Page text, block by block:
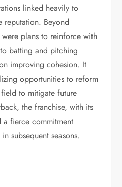
linked heavily to
reputation. Beyond
plans to reinforce with
batting and pitching
improving cohesion. It
opportunities to reform
to mitigate future
the franchise, with its
a fierce commitment
subsequent seasons.